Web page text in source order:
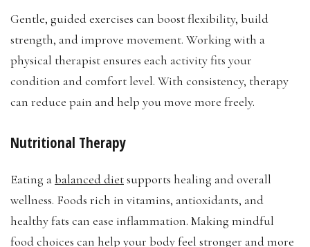
Gentle, guided exercises can boost flexibility, build
strength, and improve movement. Working with a
physical therapist ensures each activity fits your
condition and comfort level. With consistency, therapy
can reduce pain and help you move more freely.
Nutritional Therapy
Eating abalanced dietsupports healing and overall
wellness. Foods rich in vitamins, antioxidants, and
healthy fats can ease inflammation. Making mindful
food choices can help your body feel stronger and more